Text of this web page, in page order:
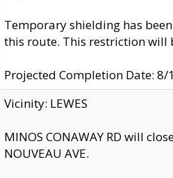
Temporary shielding has
this route. This restriction will
Projected Completion Date: 8/
Vicinity: LEWES
MINOS CONAWAY RD will
NOUVEAU AVE.